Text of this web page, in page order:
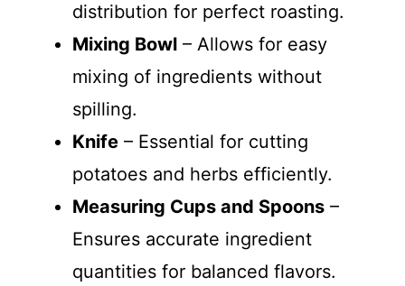
distribution for perfect roasting.
Mixing Bowl – Allows for easy
mixing of ingredients without
spilling.
Knife – Essential for cutting
potatoes and herbs efficiently.
Measuring Cups and Spoons –
Ensures accurate ingredient
quantities for balanced flavors.